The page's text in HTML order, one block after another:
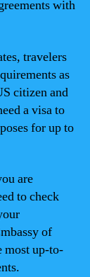
with
travelers
as
citizen and
a visa to
for up to
are
to check
of
most up-to-